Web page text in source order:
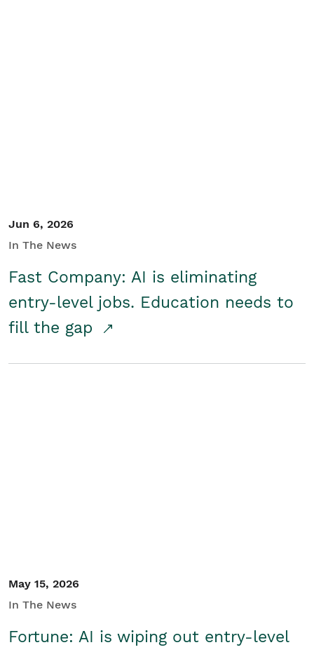
Jun 6, 2026
In The News
Fast Company: AI is eliminating
entry-level jobs. Education needs to
fill the gap
May 15, 2026
In The News
Fortune: AI is wiping out entry-level